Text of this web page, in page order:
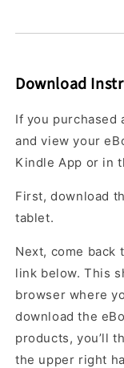
Download
If you purchased
and view your
Kindle App or in
First, download
tablet.
Next, come back
link below. This
browser where
download the
products, you’ll
the upper right